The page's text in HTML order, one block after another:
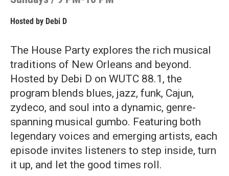
Hosted by Debi D
The House Party explores the rich musical
traditions of New Orleans and beyond.
Hosted by Debi D on WUTC 88.1, the
program blends blues, jazz, funk, Cajun,
zydeco, and soul into a dynamic, genre-
spanning musical gumbo. Featuring both
legendary voices and emerging artists, each
episode invites listeners to step inside, turn
it up, and let the good times roll.